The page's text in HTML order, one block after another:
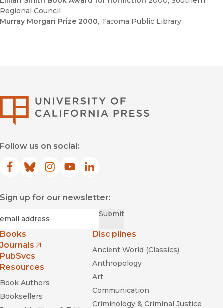
Regional Council
Murray Morgan Prize 2000, Tacoma Public Library
Follow us on social:
Facebook
(opens in new window)
Bluesky
(opens in new window)
Instagram
(opens in new window)
YouTube
(opens in new window)
LinkedIn
(opens in new window)
Sign up for our newsletter:
Submit
Books
Journals
(opens in new window)
PubSvcs
Resources
Book Authors
Booksellers
Disciplines
Ancient World (Classics)
Anthropology
Art
Communication
Criminology & Criminal Justice